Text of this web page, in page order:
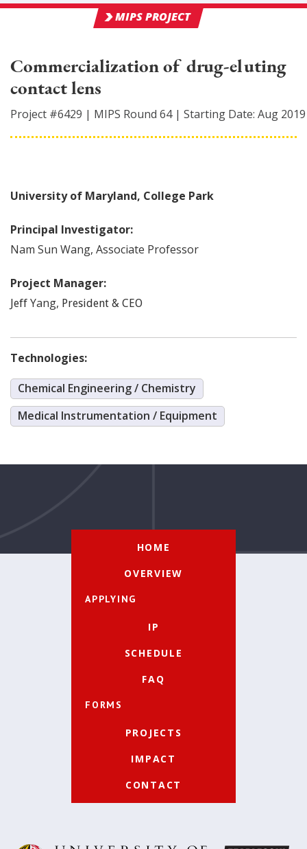
MIPS PROJECT
Commercialization of drug-eluting
contact lens
Project #6429 | MIPS Round 64| Starting Date: Aug 2019
University of Maryland, College Park
Principal Investigator:
Nam Sun Wang, Associate Professor
Project Manager:
Jeff Yang, President & CEO
Technologies:
Chemical Engineering / Chemistry
Medical Instrumentation / Equipment
HOME
OVERVIEW
APPLYING
IP
SCHEDULE
FAQ
FORMS
PROJECTS
IMPACT
CONTACT